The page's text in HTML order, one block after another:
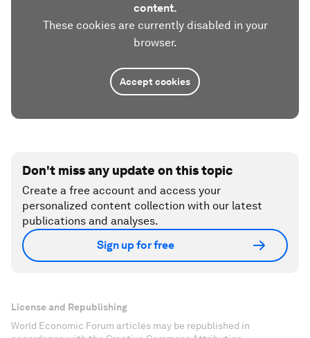
content.
These cookies are currently disabled in your
browser.
Accept cookies
Don't miss any update on this topic
Create a free account and access your
personalized content collection with our latest
publications and analyses.
Sign up for free
License and Republishing
World Economic Forum articles may be republished in